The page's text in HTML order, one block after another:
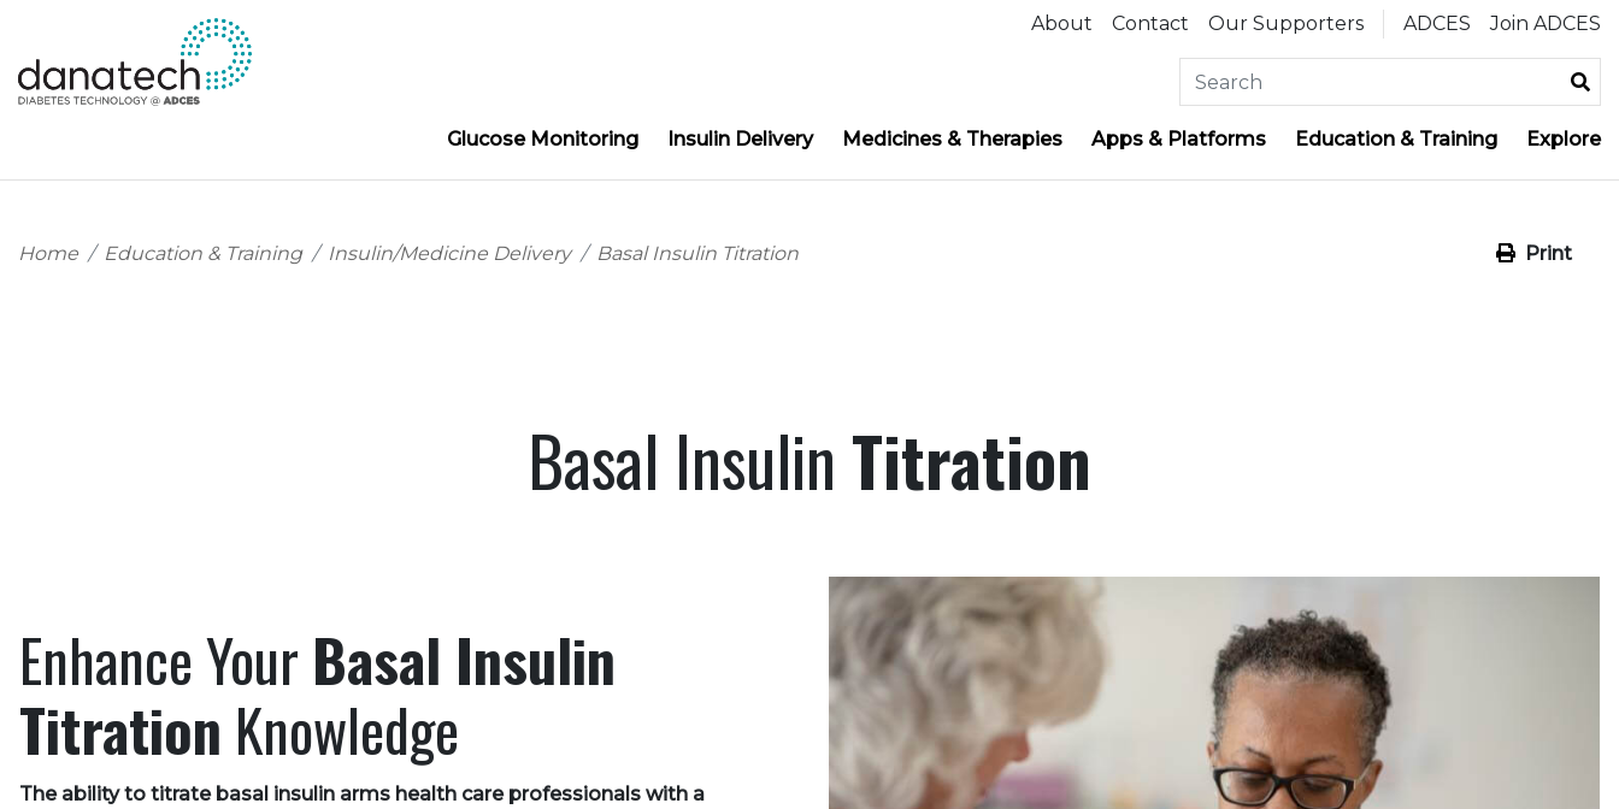
About Contact Our Supporters ADCES Join ADCES
Glucose Monitoring Insulin Delivery Medicines & Therapies Apps & Platforms Education & Training Explore
Home Education & Training Insulin/Medicine Delivery Basal Insulin Titration Print
Basal Insulin Titration
Enhance Your Basal Insulin
Titration Knowledge
The ability to titrate basal insulin arms health care professionals with a